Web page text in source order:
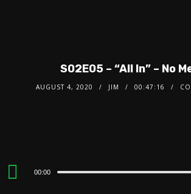
S02E05 – “All In” – No
AUGUST 4, 2020 JIM 00:47:16
Audio
00:00